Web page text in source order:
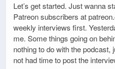
Let’s get started. Just wanna
Patreon subscribers at
weekly interviews first.
me. Some things going on
nothing to do with the podcast,
not had time to post the